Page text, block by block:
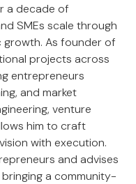
a decade of
SMEs scale through
As founder of
projects across
entrepreneurs
and market
venture
him to craft
with execution.
and advises
a community-